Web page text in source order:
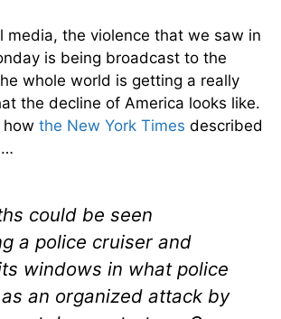
media, the violence that we saw in
is being broadcast to the
whole world is getting a really
the decline of America looks like.
the New York Times described
could be seen
a police cruiser and
windows in what police
an organized attack by